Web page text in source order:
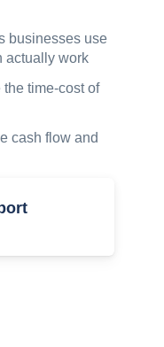
businesses use
actually work
time-cost of
cash flow and